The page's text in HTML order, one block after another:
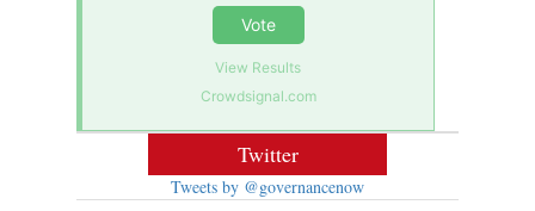
Vote
View Results
Crowdsignal.com
Twitter
Tweets by @governancenow